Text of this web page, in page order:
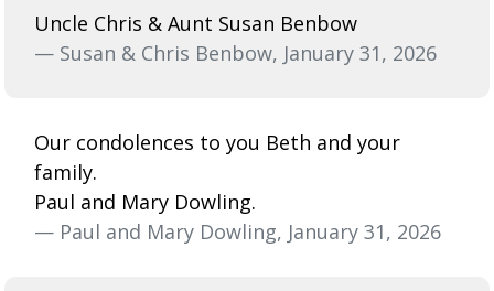
Uncle Chris & Aunt Susan Benbow
— Susan & Chris Benbow, January 31, 2026
Our condolences to you Beth and your
family.
Paul and Mary Dowling.
— Paul and Mary Dowling, January 31, 2026